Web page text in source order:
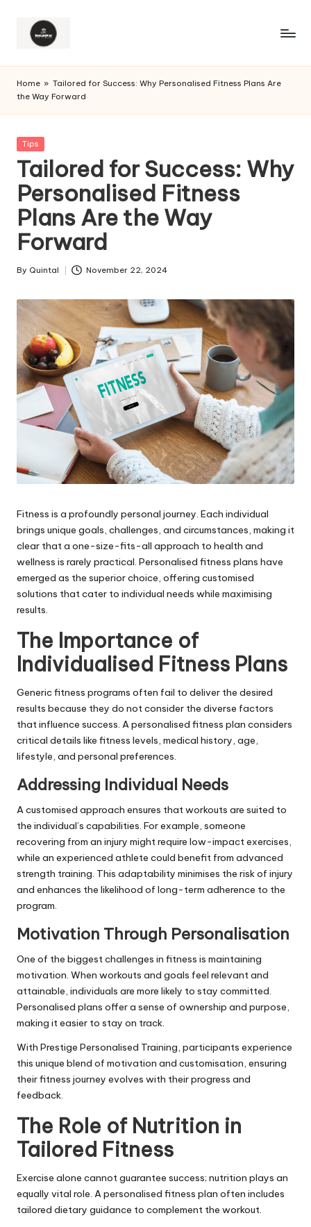
Home » Tailored for Success: Why Personalised Fitness Plans Are
the Way Forward
Posted
Tips
Tailored for Success: Why
Personalised Fitness
Plans Are the Way
Forward
Posted
By Quintal November 22, 2024
Fitness is a profoundly personal journey. Each individual
brings unique goals, challenges, and circumstances, making it
clear that a one-size-fits-all approach to health and
wellness is rarely practical. Personalised fitness plans have
emerged as the superior choice, offering customised
solutions that cater to individual needs while maximising
results.
The Importance of
Individualised Fitness Plans
Generic fitness programs often fail to deliver the desired
results because they do not consider the diverse factors
that influence success. A personalised fitness plan considers
critical details like fitness levels, medical history, age,
lifestyle, and personal preferences.
Addressing Individual Needs
A customised approach ensures that workouts are suited to
the individual’s capabilities. For example, someone
recovering from an injury might require low-impact exercises,
while an experienced athlete could benefit from advanced
strength training. This adaptability minimises the risk of injury
and enhances the likelihood of long-term adherence to the
program.
Motivation Through Personalisation
One of the biggest challenges in fitness is maintaining
motivation. When workouts and goals feel relevant and
attainable, individuals are more likely to stay committed.
Personalised plans offer a sense of ownership and purpose,
making it easier to stay on track.
With Prestige Personalised Training , participants experience
this unique blend of motivation and customisation, ensuring
their fitness journey evolves with their progress and
feedback.
The Role of Nutrition in
Tailored Fitness
Exercise alone cannot guarantee success; nutrition plays an
equally vital role. A personalised fitness plan often includes
tailored dietary guidance to complement the workout.